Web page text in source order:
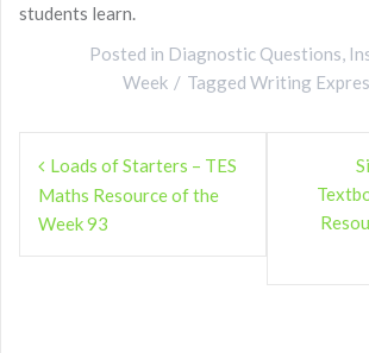
students learn.
Posted in Diagnostic Questions
Week
Tagged Writing
Post
navigation
Loads of Starters – TES
Maths Resource of the
Week 93